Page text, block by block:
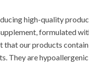
high-quality
formulated
that our products
They are